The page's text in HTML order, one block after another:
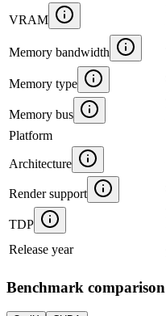
VRAM
Memory bandwidth
Memory type
Memory bus
Platform
Architecture
Render support
TDP
Release year
Benchmark comparison